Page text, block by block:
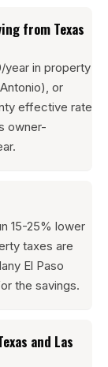
from Texas
year in property
or
effective rate
owner-
15-25% lower
taxes are
El Paso
the savings.
and Las